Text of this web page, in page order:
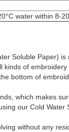
water within 8-
Soluble Paper)
of
bottom of
which makes
our Cold Water
without any